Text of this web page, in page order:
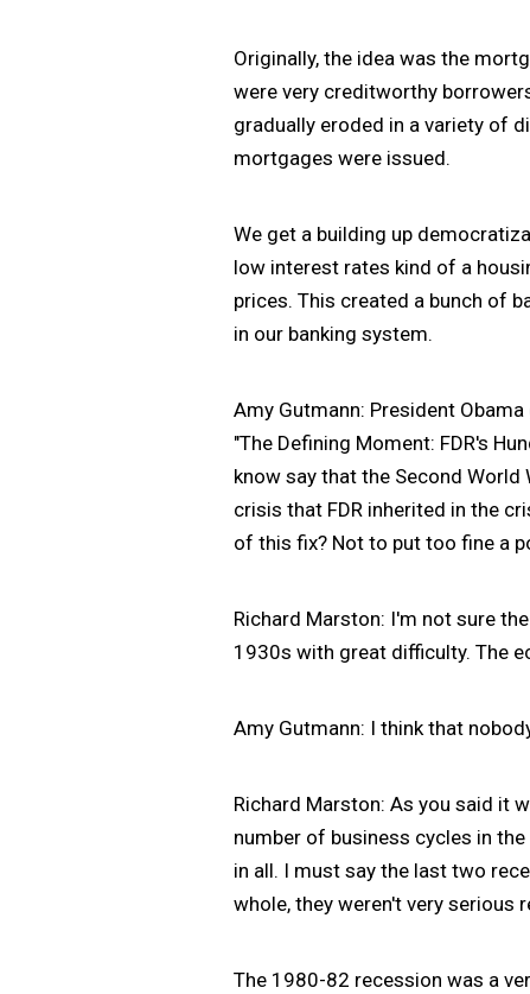
Originally, the idea was the
were very creditworthy
gradually eroded in a variety of
mortgages were issued.
We get a building up
low interest rates kind of a
prices. This created a bunch of
in our banking system.
Amy Gutmann: President
"The Defining Moment: FDR's
know say that the Second
crisis that FDR inherited in the
of this fix? Not to put too fine a
Richard Marston: I'm not sure
1930s with great difficulty. The
Amy Gutmann: I think that
Richard Marston: As you said it
number of business cycles in
in all. I must say the last two
whole, they weren't very serious
The 1980-82 recession was a